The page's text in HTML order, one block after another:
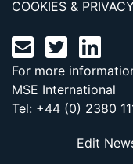
COOKIES & PRIVACY
For more
MSE International
Tel: +44 (0) 2380
Edit